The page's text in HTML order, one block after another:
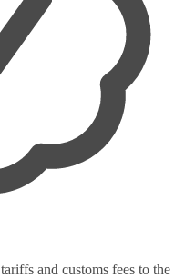
tariffs and customs fees to the